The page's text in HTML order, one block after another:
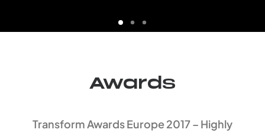
Awards
Transform Awards Europe 2017 – Highly